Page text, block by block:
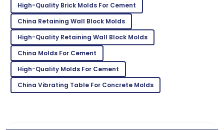
11 June 2025
K
Kevin
Taylor
Very reliable product! Customer support was
exceptional and very knowledgeable.
02 June 2025
High-Quality Brick Molds For Cement
China Retaining Wall Block Molds
High-Quality Retaining Wall Block Molds
China Molds For Cement
High-Quality Molds For Cement
China Vibrating Table For Concrete Molds